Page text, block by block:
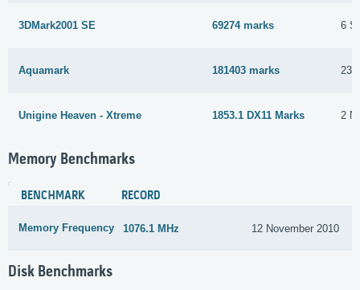
3DMark2001 SE 69274 marks 6
Aquamark 181403 marks 23
Unigine Heaven - Xtreme 1853.1 DX11 Marks 2
Memory Benchmarks
BENCHMARK RECORD
Memory Frequency 1076.1 MHz 12 November 2010
Disk Benchmarks